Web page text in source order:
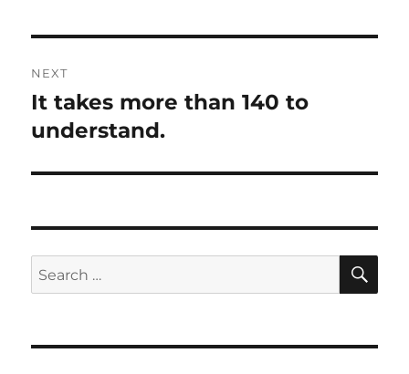
navigation
NEXT
Next
post:
It takes more than 140 to
understand.
Search
for: